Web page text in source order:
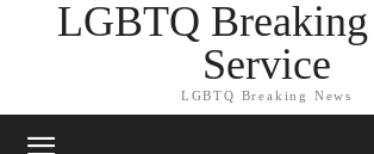
LGBTQ
Service
LGBTQ Breaking News